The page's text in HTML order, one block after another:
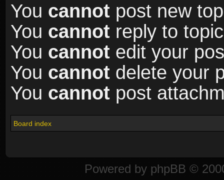
You cannot post new
You cannot reply to
You cannot edit your
You cannot delete your
You cannot post
Board index
Powered by phpBB ©